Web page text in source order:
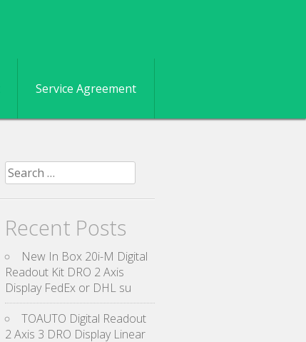
Service Agreement
Search for:
Recent Posts
New In Box 20i-M Digital
Readout Kit DRO 2 Axis
Display FedEx or DHL su
TOAUTO Digital Readout
2 Axis 3 DRO Display Linear